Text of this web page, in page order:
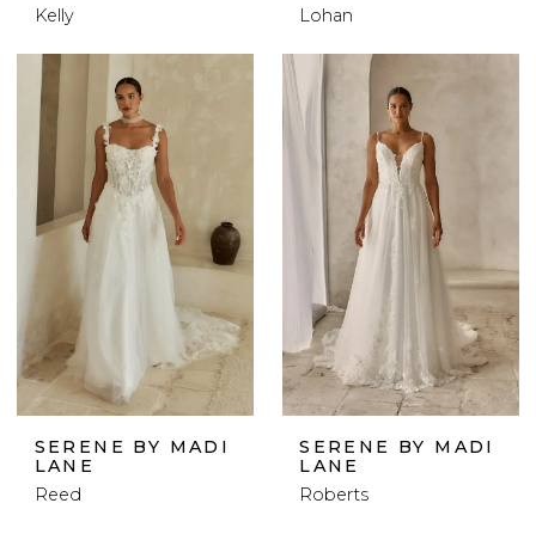
Kelly
Lohan
SERENE BY MADI
LANE
Reed
SERENE BY MADI
LANE
Roberts